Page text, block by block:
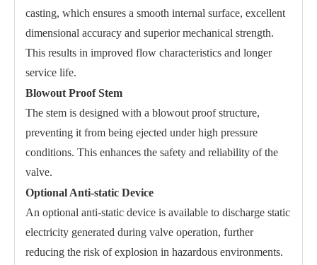
casting, which ensures a smooth internal surface, excellent
dimensional accuracy and superior mechanical strength.
This results in improved flow characteristics and longer
service life.
Blowout Proof Stem
The stem is designed with a blowout proof structure,
preventing it from being ejected under high pressure
conditions. This enhances the safety and reliability of the
valve.
Optional Anti-static Device
An optional anti-static device is available to discharge static
electricity generated during valve operation, further
reducing the risk of explosion in hazardous environments.